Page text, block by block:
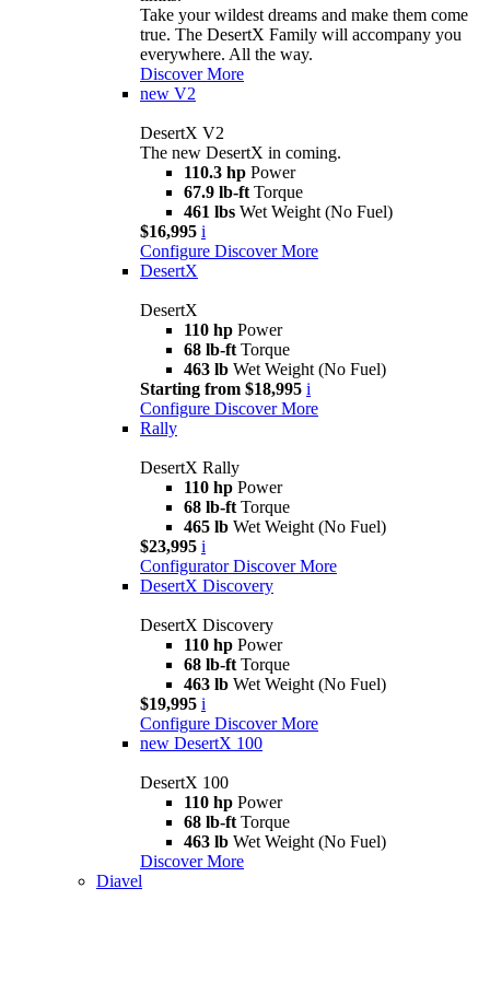
Take your wildest dreams and make them come
true. The DesertX Family will accompany you
everywhere. All the way.
Discover More
new V2
DesertX V2
The new DesertX in coming.
110.3 hp Power
67.9 lb-ft Torque
461 lbs Wet Weight (No Fuel)
$16,995 i
Configure Discover More
DesertX
DesertX
110 hp Power
68 lb-ft Torque
463 lb Wet Weight (No Fuel)
Starting from $18,995 i
Configure Discover More
Rally
DesertX Rally
110 hp Power
68 lb-ft Torque
465 lb Wet Weight (No Fuel)
$23,995 i
Configurator Discover More
DesertX Discovery
DesertX Discovery
110 hp Power
68 lb-ft Torque
463 lb Wet Weight (No Fuel)
$19,995 i
Configure Discover More
new DesertX 100
DesertX 100
110 hp Power
68 lb-ft Torque
463 lb Wet Weight (No Fuel)
Discover More
Diavel